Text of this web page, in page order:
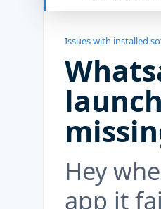
Issues with installed
Hey
app it